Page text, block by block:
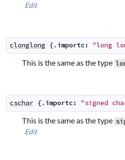
Edit
clonglong {.importc: "long
This is the same as the type
cschar {.importc: "signed
This is the same as the type
Edit